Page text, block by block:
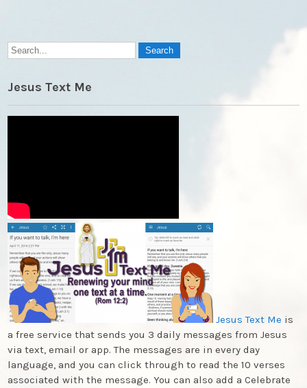
Jesus Text Me
Jesus Text Me is
a free service that sends you 3 daily messages from Jesus
via text, email or app. The messages are in every day
language, and you can click through to read the 10 verses
associated with the message. You can also add a Celebrate